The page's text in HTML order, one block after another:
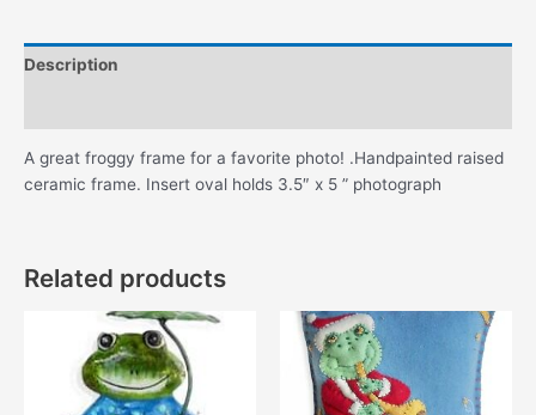
Description
A great froggy frame for a favorite photo! .Handpainted raised
ceramic frame. Insert oval holds 3.5″ x 5 ” photograph
Related products